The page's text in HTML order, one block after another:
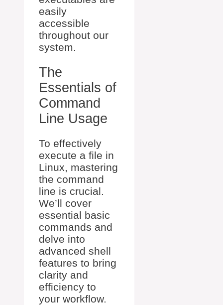
easily
accessible
throughout our
system.
The
Essentials of
Command
Line Usage
To effectively
execute a file in
Linux, mastering
the command
line is crucial.
We’ll cover
essential basic
commands and
delve into
advanced shell
features to bring
clarity and
efficiency to
your workflow.